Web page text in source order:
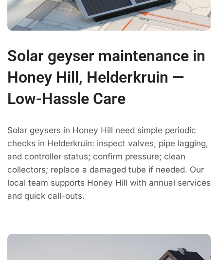
Solar geyser maintenance in
Honey Hill, Helderkruin —
Low-Hassle Care
Solar geysers in Honey Hill need simple periodic
checks in Helderkruin: inspect valves, pipe lagging,
and controller status; confirm pressure; clean
collectors; replace a damaged tube if needed. Our
local team supports Honey Hill with annual services
and quick call-outs.